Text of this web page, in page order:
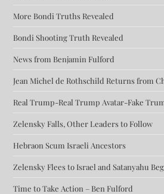
More Bondi Truths Revealed
Bondi Shooting Truth Revealed
News from Benjamin Fulford
Jean Michel de Rothschild Returns from
Real Trump-Real Trump Avatar-Fake
Zelensky Falls, Other Leaders to Follow
Hebraon Scum Israeli Ancestors
Zelensky Flees to Israel and Satanyahu
Time to Take Action – Ben Fulford